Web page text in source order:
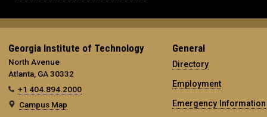
Georgia Institute of Technology
North Avenue
Atlanta, GA 30332
+1 404.894.2000
Campus Map
General
Directory
Employment
Emergency Information